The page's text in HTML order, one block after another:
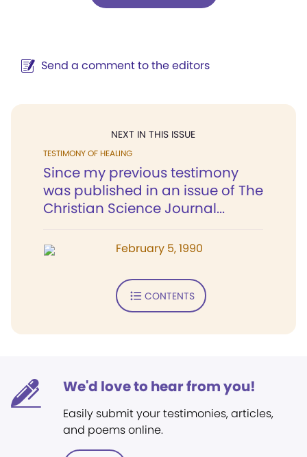
Send a comment to the editors
NEXT IN THIS ISSUE
TESTIMONY OF HEALING
Since my previous testimony
was published in an issue of The
Christian Science Journal...
February 5, 1990
CONTENTS
We'd love to hear from you!
Easily submit your testimonies, articles,
and poems online.